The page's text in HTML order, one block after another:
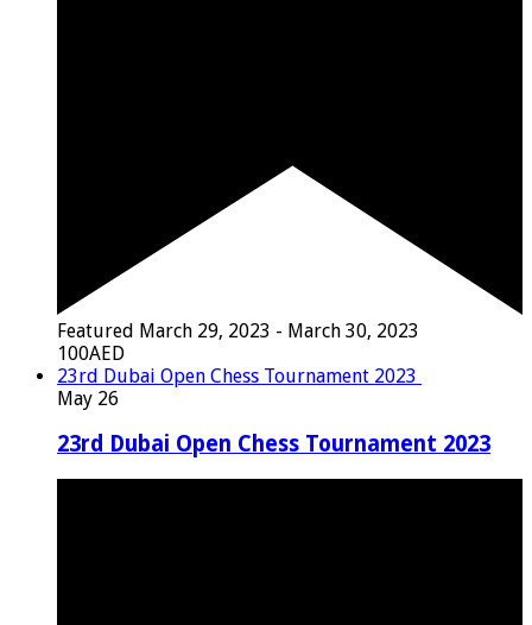
Featured March 29, 2023 - March 30, 2023
100AED
23rd Dubai Open Chess Tournament 2023
May 26
23rd Dubai Open Chess Tournament 2023